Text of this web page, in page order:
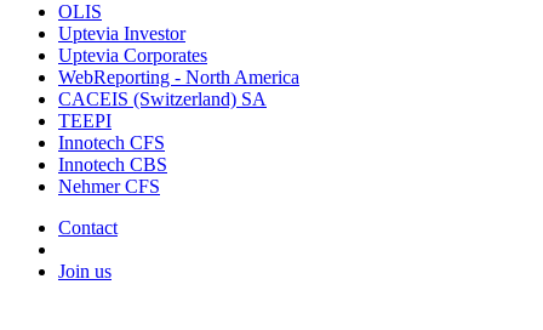
OLIS
Uptevia Investor
Uptevia Corporates
WebReporting - North America
CACEIS (Switzerland) SA
TEEPI
Innotech CFS
Innotech CBS
Nehmer CFS
Contact
Join us